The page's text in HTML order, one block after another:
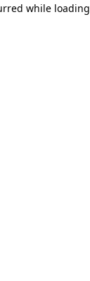
while loading